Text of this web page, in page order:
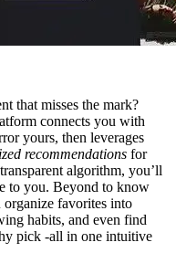
that misses the mark?
connects you with
yours, then leverages
recommendations for
algorithm, you’ll
to you. Beyond to know
favorites into
habits, and even find
pick -all in one intuitive